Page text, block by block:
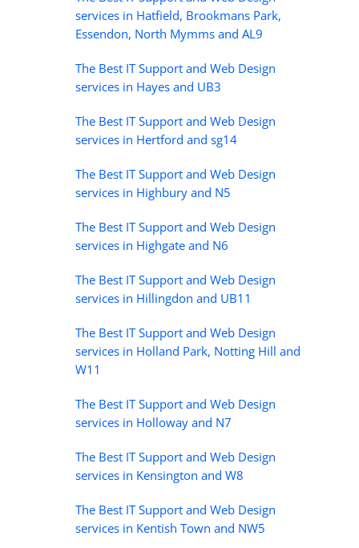
services in Hatfield, Brookmans Park,
Essendon, North Mymms and AL9
The Best IT Support and Web Design
services in Hayes and UB3
The Best IT Support and Web Design
services in Hertford and sg14
The Best IT Support and Web Design
services in Highbury and N5
The Best IT Support and Web Design
services in Highgate and N6
The Best IT Support and Web Design
services in Hillingdon and UB11
The Best IT Support and Web Design
services in Holland Park, Notting Hill and
W11
The Best IT Support and Web Design
services in Holloway and N7
The Best IT Support and Web Design
services in Kensington and W8
The Best IT Support and Web Design
services in Kentish Town and NW5